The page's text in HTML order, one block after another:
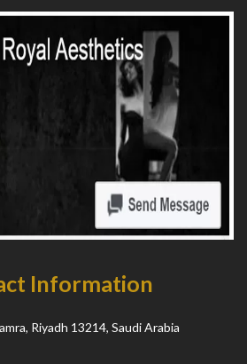
Information
Riyadh 13214, Saudi Arabia